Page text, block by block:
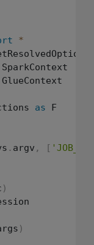
*
as F
. argv , [
)
)